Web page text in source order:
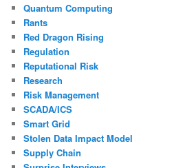
Quantum Computing
Rants
Red Dragon Rising
Regulation
Reputational Risk
Research
Risk Management
SCADA/ICS
Smart Grid
Stolen Data Impact Model
Supply Chain